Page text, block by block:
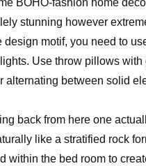
BOHO-fashion home
stunning however
motif, you need to
Use throw pillows with
between solid
back from here one
like a stratified rock
within the bed room to